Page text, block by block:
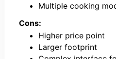
Multiple cooking
Cons:
Higher price point
Larger footprint